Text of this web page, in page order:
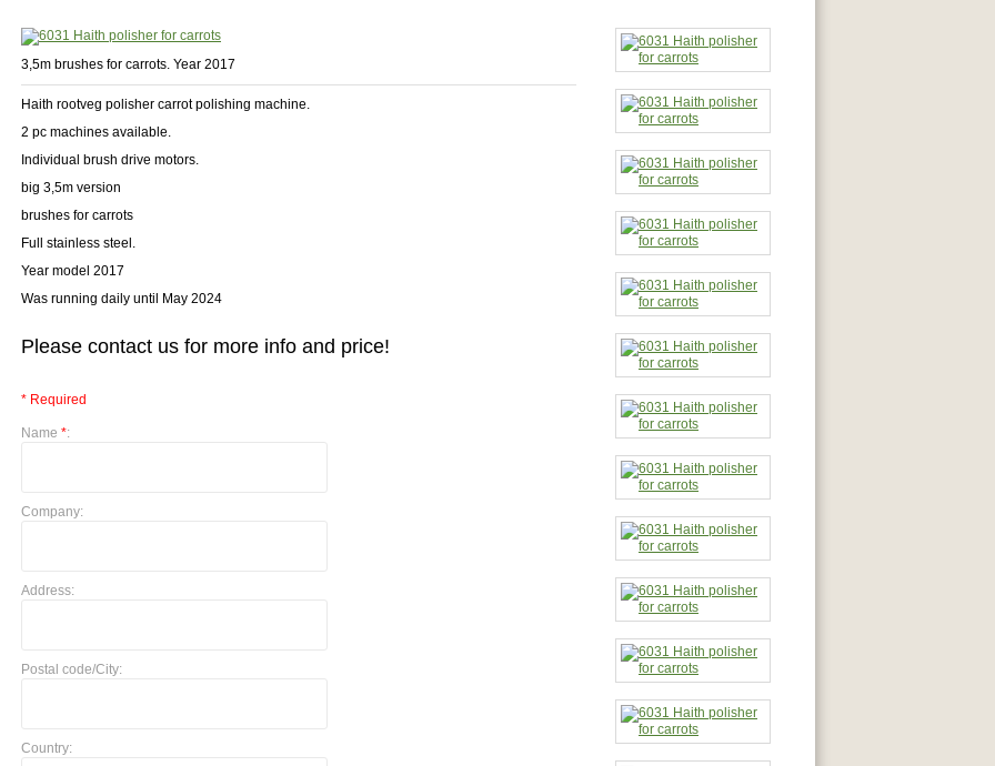
3,5m brushes for carrots. Year 2017
Haith rootveg polisher carrot polishing machine.
2 pc machines available.
Individual brush drive motors.
big 3,5m version
brushes for carrots
Full stainless steel.
Year model 2017
Was running daily until May 2024
Please contact us for more info and price!
* Required
Name *:
Company:
Address:
Postal code/City:
Country: